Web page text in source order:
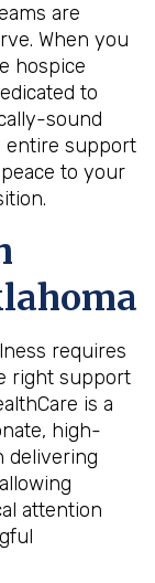
are
When you
hospice
to
sound
entire support
to your
requires
right support
is a
high-
delivering
attention